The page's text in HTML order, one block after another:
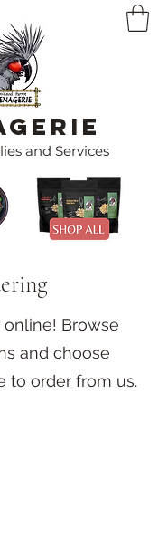
and Services
online! Browse
and choose
to order from us.